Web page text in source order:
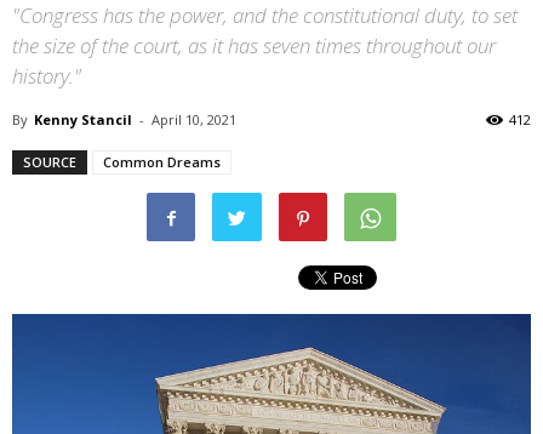
"Congress has the power, and the constitutional duty, to set
the size of the court, as it has seven times throughout our
history."
By Kenny Stancil - April 10, 2021 412
SOURCE Common Dreams